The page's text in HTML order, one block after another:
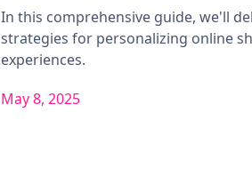
In this comprehensive guide, we'll
strategies for personalizing online
experiences.
May 8, 2025